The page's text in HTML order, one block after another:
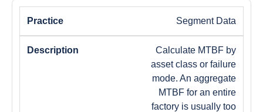
Segment Data
Calculate MTBF by
asset class or failure
mode. An aggregate
MTBF for an entire
factory is usually too